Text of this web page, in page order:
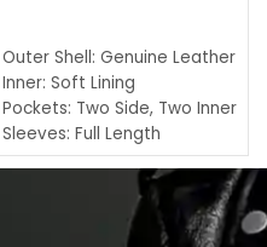
Outer Shell: Genuine Leather
Inner: Soft Lining
Pockets: Two Side, Two Inner
Sleeves: Full Length
Collar: Turndown Style
Cuffs: Buttoned Cuffs
Closure: YKK Zipper